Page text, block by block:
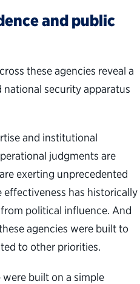
and public
these agencies reveal a
security apparatus
and institutional
judgments are
exerting unprecedented
has historically
political influence. And
agencies were built to
to other priorities.
were built on a simple